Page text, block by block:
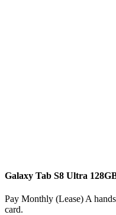
Galaxy Tab S8 Ultra
Pay Monthly (Lease) A
card.